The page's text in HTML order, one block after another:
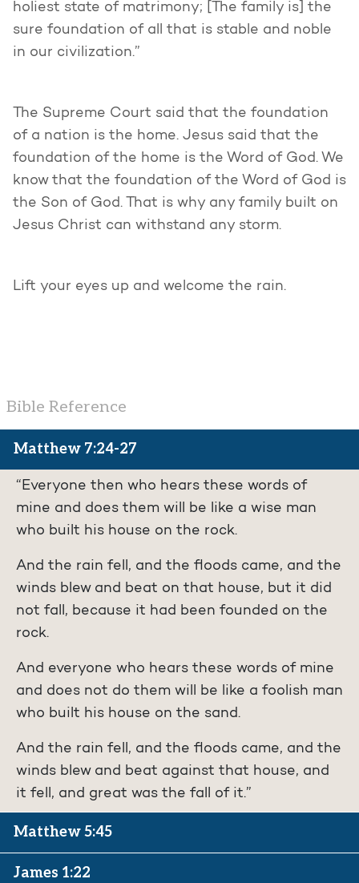
holiest state of matrimony; [The family is] the
sure foundation of all that is stable and noble
in our civilization.”
The Supreme Court said that the foundation
of a nation is the home. Jesus said that the
foundation of the home is the Word of God. We
know that the foundation of the Word of God is
the Son of God. That is why any family built on
Jesus Christ can withstand any storm.
Lift your eyes up and welcome the rain.
Bible Reference
Matthew 7:24-27
“Everyone then who hears these words of
mine and does them will be like a wise man
who built his house on the rock.
And the rain fell, and the floods came, and the
winds blew and beat on that house, but it did
not fall, because it had been founded on the
rock.
And everyone who hears these words of mine
and does not do them will be like a foolish man
who built his house on the sand.
And the rain fell, and the floods came, and the
winds blew and beat against that house, and
it fell, and great was the fall of it.”
Matthew 5:45
James 1:22